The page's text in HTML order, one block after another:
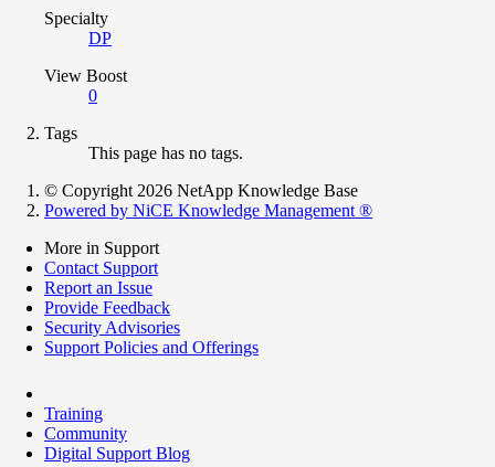
Specialty
DP
View Boost
0
Tags
This page has no tags.
© Copyright 2026 NetApp Knowledge Base
Powered by NiCE Knowledge Management ®
More in Support
Contact Support
Report an Issue
Provide Feedback
Security Advisories
Support Policies and Offerings
Training
Community
Digital Support Blog